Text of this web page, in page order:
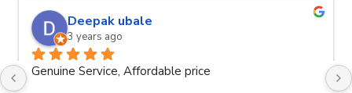
Deepak ubale
3 years ago
Genuine Service, Affordable price